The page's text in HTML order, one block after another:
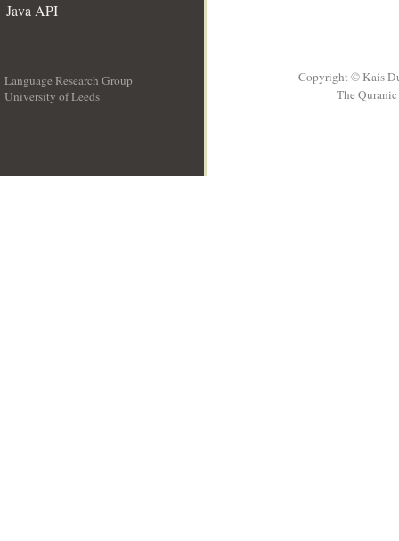
Java API
Language Research Group
University of Leeds
Copyright © Kais
The